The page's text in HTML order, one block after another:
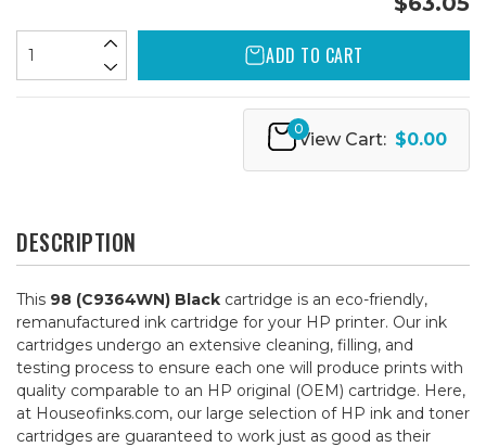
ADD TO CART
0
View Cart: $0.00
DESCRIPTION
This 98 (C9364WN) Black cartridge is an eco-friendly,
remanufactured ink cartridge for your HP printer. Our ink
cartridges undergo an extensive cleaning, filling, and
testing process to ensure each one will produce prints with
quality comparable to an HP original (OEM) cartridge. Here,
at Houseofinks.com, our large selection of HP ink and toner
cartridges are guaranteed to work just as good as their